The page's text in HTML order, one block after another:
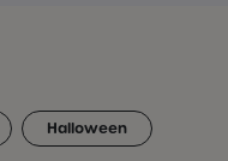
Halloween